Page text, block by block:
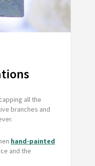
all the
branches and
hand-painted
and the